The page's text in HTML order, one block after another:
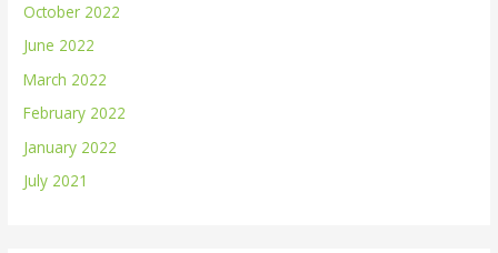
October 2022
June 2022
March 2022
February 2022
January 2022
July 2021